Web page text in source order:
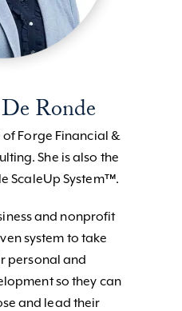
Ronde
of Forge Financial &
She is also the
ScaleUp System™.
and nonprofit
system to take
personal and
so they can
and lead their